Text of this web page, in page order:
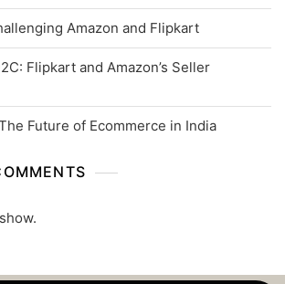
Amazon and Flipkart
Flipkart and Amazon’s Seller
Future of Ecommerce in India